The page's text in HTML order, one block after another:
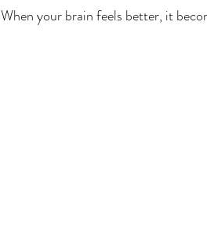
When your brain feels better, it